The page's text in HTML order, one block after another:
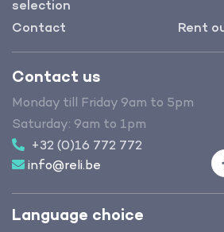
selection
Contact Rent
Language choice
Contact us
Monday till Friday 9am to 5pm
Saturday: 9am to 1pm
+32 (0)16 772 772
info@reli.be